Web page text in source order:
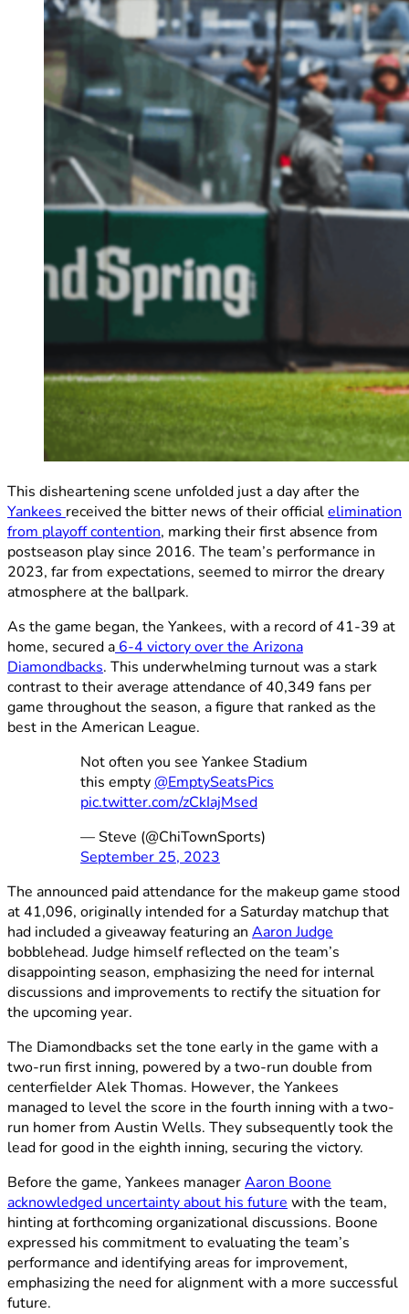
This disheartening scene unfolded just a day after the
Yankees received the bitter news of their officialelimination
from playoff contention, marking their first absence from
postseason play since 2016. The team’s performance in
2023, far from expectations, seemed to mirror the dreary
atmosphere at the ballpark.
As the game began, the Yankees, with a record of 41-39 at
home, secured a 6-4 victory over the Arizona
Diamondbacks. This underwhelming turnout was a stark
contrast to their average attendance of 40,349 fans per
game throughout the season, a figure that ranked as the
best in the American League.
Not often you see Yankee Stadium
this empty @EmptySeatsPics
pic.twitter.com/zCkIajMsed
— Steve (@ChiTownSports)
September 25, 2023
The announced paid attendance for the makeup game stood
at 41,096, originally intended for a Saturday matchup that
had included a giveaway featuring an Aaron Judge
bobblehead. Judge himself reflected on the team’s
disappointing season, emphasizing the need for internal
discussions and improvements to rectify the situation for
the upcoming year.
The Diamondbacks set the tone early in the game with a
two-run first inning, powered by a two-run double from
centerfielder Alek Thomas. However, the Yankees
managed to level the score in the fourth inning with a two-
run homer from Austin Wells. They subsequently took the
lead for good in the eighth inning, securing the victory.
Before the game, Yankees managerAaron Boone
acknowledged uncertainty about his future with the team,
hinting at forthcoming organizational discussions. Boone
expressed his commitment to evaluating the team’s
performance and identifying areas for improvement,
emphasizing the need for alignment with a more successful
future.